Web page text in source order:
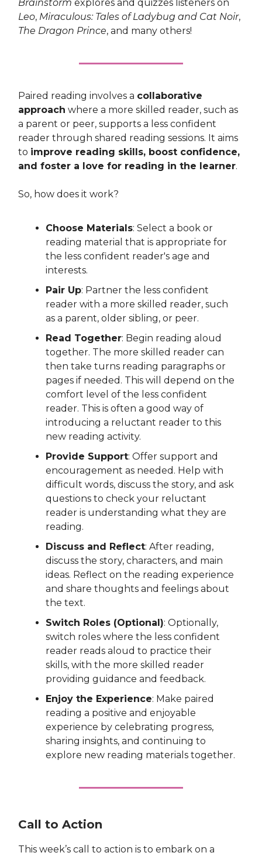
Brainstorm explores and quizzes listeners on
Leo, Miraculous: Tales of Ladybug and Cat Noir,
The Dragon Prince, and many others!
Paired reading involves a collaborative
approach where a more skilled reader, such as
a parent or peer, supports a less confident
reader through shared reading sessions. It aims
to improve reading skills, boost confidence,
and foster a love for reading in the learner.
So, how does it work?
Choose Materials: Select a book or
reading material that is appropriate for
the less confident reader's age and
interests.
Pair Up: Partner the less confident
reader with a more skilled reader, such
as a parent, older sibling, or peer.
Read Together: Begin reading aloud
together. The more skilled reader can
then take turns reading paragraphs or
pages if needed. This will depend on the
comfort level of the less confident
reader. This is often a good way of
introducing a reluctant reader to this
new reading activity.
Provide Support: Offer support and
encouragement as needed. Help with
difficult words, discuss the story, and ask
questions to check your reluctant
reader is understanding what they are
reading.
Discuss and Reflect: After reading,
discuss the story, characters, and main
ideas. Reflect on the reading experience
and share thoughts and feelings about
the text.
Switch Roles (Optional): Optionally,
switch roles where the less confident
reader reads aloud to practice their
skills, with the more skilled reader
providing guidance and feedback.
Enjoy the Experience: Make paired
reading a positive and enjoyable
experience by celebrating progress,
sharing insights, and continuing to
explore new reading materials together.
Call to Action
This week’s call to action is to embark on a